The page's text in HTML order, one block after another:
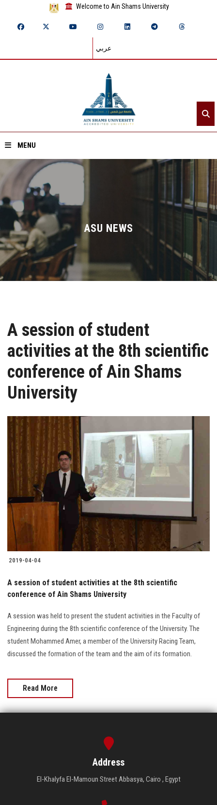
Welcome to Ain Shams University
عربي
MENU
Home
About ASU
Divisions
Academics
Research
Centers and Units
ASU Smart Systems
ASU Media
Students
Faculty Staff
Postgraduate
Alumni
Employees
Apply Now
ASU NEWS
A session of student
activities at the 8th scientific
conference of Ain Shams
University
2019-04-04
A session of student activities at the 8th scientific
conference of Ain Shams University
A session was held to present the student activities in the Faculty of
Engineering during the 8th scientific conference of the University. The
student Mohammed Amer, a member of the University Racing Team,
discussed the formation of the team and the aim of its formation.
Read More
Address
El-Khalyfa El-Mamoun Street Abbasya, Cairo , Egypt